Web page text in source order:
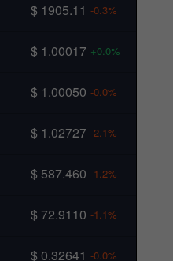
$ 1905.11 -0.3%
$ 1.00017 +0.0%
$ 1.00050 -0.0%
$ 1.02727 -2.1%
$ 587.460 -1.2%
$ 72.9110 -1.1%
$ 0.32641 -0.0%